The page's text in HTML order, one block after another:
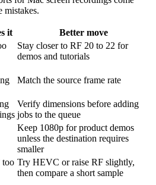
mistakes.
it
Better move
Stay closer to RF 20 to 22 for
demos and tutorials
Match the source frame rate
Verify dimensions before adding
jobs to the queue
Keep 1080p for product demos
unless the destination requires
smaller
too Try HEVC or raise RF slightly,
then compare a short sample